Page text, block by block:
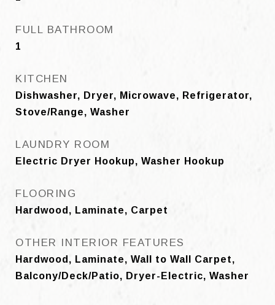
FULL BATHROOM
1
KITCHEN
Dishwasher, Dryer, Microwave, Refrigerator,
Stove/Range, Washer
LAUNDRY ROOM
Electric Dryer Hookup, Washer Hookup
FLOORING
Hardwood, Laminate, Carpet
OTHER INTERIOR FEATURES
Hardwood, Laminate, Wall to Wall Carpet,
Balcony/Deck/Patio, Dryer-Electric, Washer